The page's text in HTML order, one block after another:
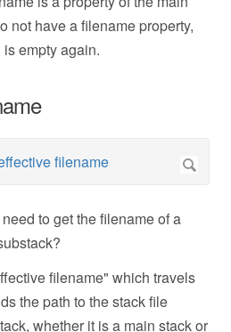
not have a filename property,
empty again.
to get the filename of a
filename" which travels
the path to the stack file
whether it is a main stack or